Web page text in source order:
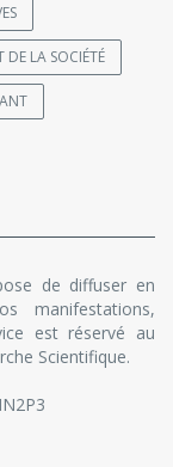
DE LA SOCIÉTÉ
de diffuser en
manifestations,
est réservé au
Scientifique.